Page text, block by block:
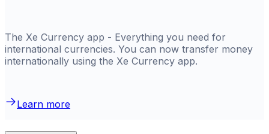
The Xe Currency app - Everything you need for
international currencies. You can now transfer money
internationally using the Xe Currency app.
Learn more